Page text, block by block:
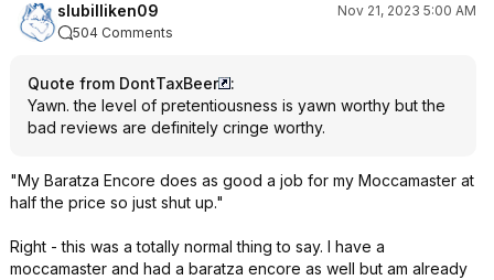
slubilliken09
Nov 21, 2023 5:00 AM
504 Comments
Quote from DontTaxBeer
:
Yawn. the level of pretentiousness is yawn worthy but the
bad reviews are definitely cringe worthy.
"My Baratza Encore does as good a job for my Moccamaster at
half the price so just shut up."
Right - this was a totally normal thing to say. I have a
moccamaster and had a baratza encore as well but am already